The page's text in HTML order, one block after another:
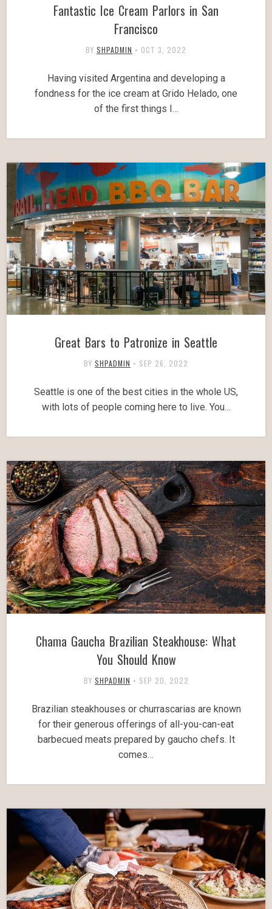
Fantastic Ice Cream Parlors in San
Francisco
BY SHPADMIN • OCT 3, 2022
Having visited Argentina and developing a
fondness for the ice cream at Grido Helado, one
of the first things I…
Great Bars to Patronize in Seattle
BY SHPADMIN • SEP 26, 2022
Seattle is one of the best cities in the whole US,
with lots of people coming here to live. You…
Chama Gaucha Brazilian Steakhouse: What
You Should Know
BY SHPADMIN • SEP 20, 2022
Brazilian steakhouses or churrascarias are known
for their generous offerings of all-you-can-eat
barbecued meats prepared by gaucho chefs. It
comes…